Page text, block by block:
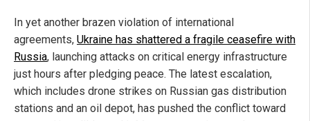
In yet another brazen violation of international
agreements, Ukraine has shattered a fragile ceasefire with
Russia, launching attacks on critical energy infrastructure
just hours after pledging peace. The latest escalation,
which includes drone strikes on Russian gas distribution
stations and an oil depot, has pushed the conflict toward